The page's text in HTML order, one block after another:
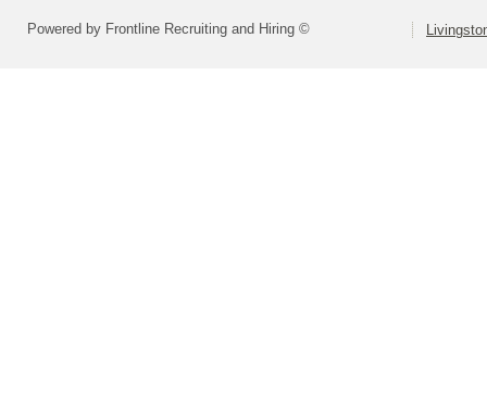
Powered by Frontline Recruiting and Hiring ©